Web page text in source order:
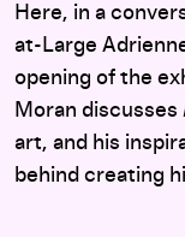
Here, in a
at-Large
opening of the
Moran discusses
art, and his
behind creating